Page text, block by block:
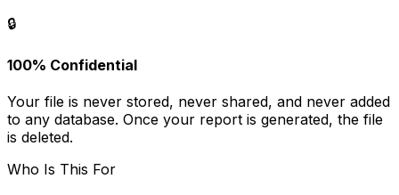
🔒
100% Confidential
Your file is never stored, never shared, and never added
to any database. Once your report is generated, the file
is deleted.
Who Is This For